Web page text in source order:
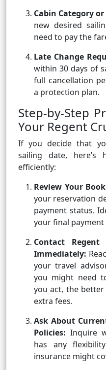
Cabin Category
new desired
need to pay the
Late Change
within 30 days of
full cancellation
a protection plan.
Step-by-Step
Your Regent
If you decide that
sailing date,
efficiently:
Review Your
your reservation
payment status.
your final payment
Contact
Immediately:
your travel
you might need
you act, the
extra fees.
Ask About
Policies: Inquire
has any
insurance might